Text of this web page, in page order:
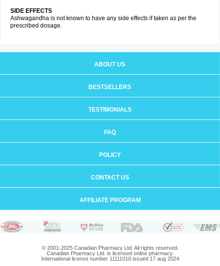
SIDE EFFECTS
Ashwagandha is not known to have any side effects if taken as per the
prescribed dosage.
ABOUT US
BESTSELLERS
TESTIMONIALS
FAQ
POLICY
CONTACT US
AFFILIATE PROGRAM
© 2001-2025 Canadian Pharmacy Ltd. All rights reserved.
Canadian Pharmacy Ltd. is licensed online pharmacy.
International license number 11111010 issued 17 aug 2024